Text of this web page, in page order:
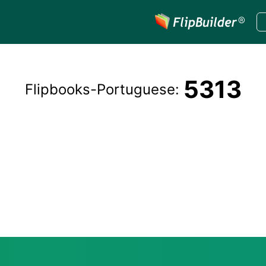
Flipbooks-Portuguese: 5313